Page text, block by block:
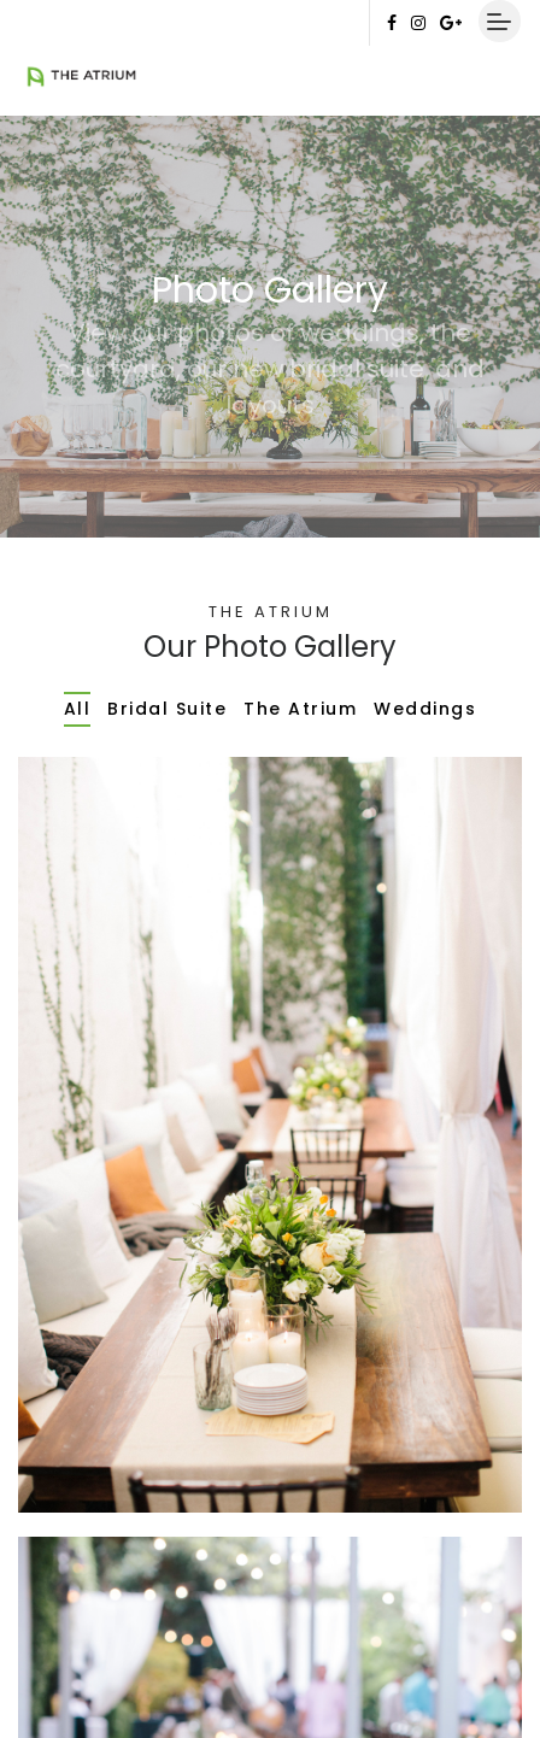
Photo Gallery
View our photos of weddings, the
courtyard, our new bridal suite, and
layouts
THE ATRIUM
Our Photo Gallery
All Bridal Suite The Atrium Weddings